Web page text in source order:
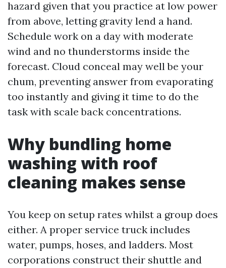
hazard given that you practice at low power
from above, letting gravity lend a hand.
Schedule work on a day with moderate
wind and no thunderstorms inside the
forecast. Cloud conceal may well be your
chum, preventing answer from evaporating
too instantly and giving it time to do the
task with scale back concentrations.
Why bundling home
washing with roof
cleaning makes sense
You keep on setup rates whilst a group does
either. A proper service truck includes
water, pumps, hoses, and ladders. Most
corporations construct their shuttle and